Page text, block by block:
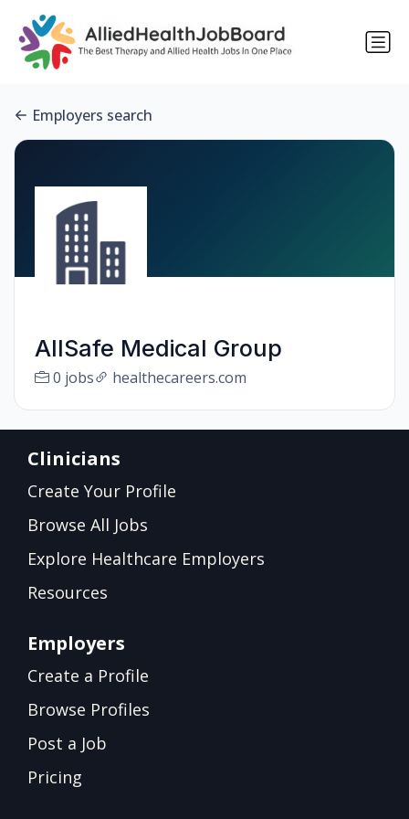
Employers search
AllSafe Medical Group
0 jobs healthecareers.com
Clinicians
Create Your Profile
Browse All Jobs
Explore Healthcare Employers
Resources
Employers
Create a Profile
Browse Profiles
Post a Job
Pricing